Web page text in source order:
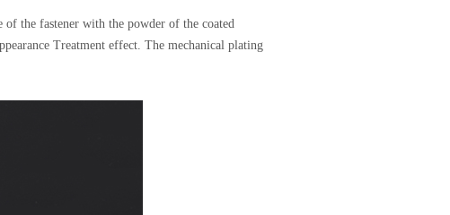
of the fastener with the powder of the coated
Treatment effect. The mechanical plating